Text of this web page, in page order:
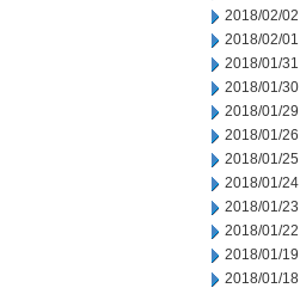
2018/02/02
2018/02/01
2018/01/31
2018/01/30
2018/01/29
2018/01/26
2018/01/25
2018/01/24
2018/01/23
2018/01/22
2018/01/19
2018/01/18